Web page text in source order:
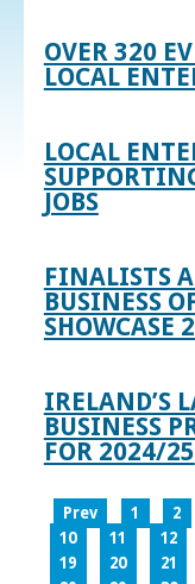
OVER 320
LOCAL
LOCAL
JOBS
FINALISTS
BUSINESS
SHOWCASE
IRELAND’S
BUSINESS
FOR 2024/25
Prev 1 2
10
11 12
19
20 21